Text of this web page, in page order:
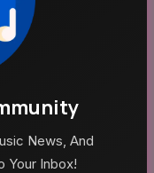
Artists’ Rights.
Strategy」What
Model And
News, And
Your Inbox!